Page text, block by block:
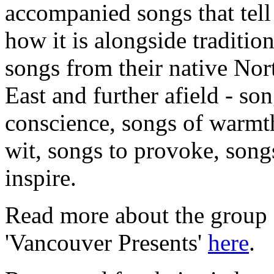
accompanied songs that
how it is alongside
songs from their native
East and further afield -
conscience, songs of
wit, songs to provoke,
inspire.
Read more about the group
'Vancouver Presents' here.